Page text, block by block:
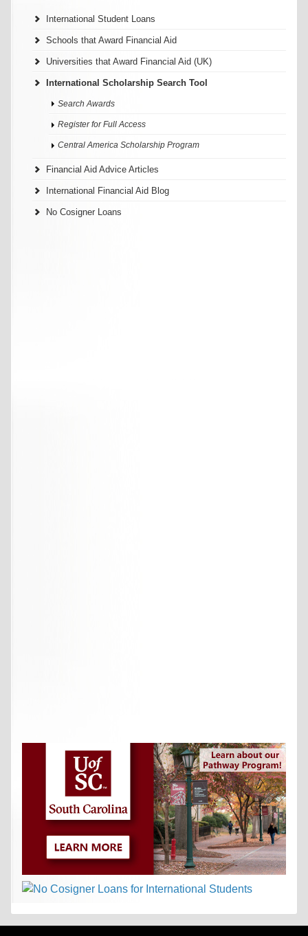
International Student Loans
Schools that Award Financial Aid
Universities that Award Financial Aid (UK)
International Scholarship Search Tool
Search Awards
Register for Full Access
Central America Scholarship Program
Financial Aid Advice Articles
International Financial Aid Blog
No Cosigner Loans